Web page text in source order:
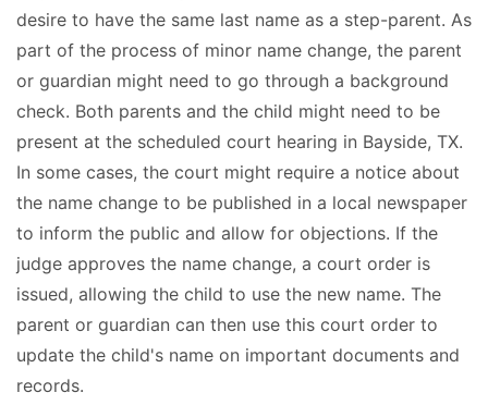
desire to have the same last name as a step-parent. As
part of the process of minor name change, the parent
or guardian might need to go through a background
check. Both parents and the child might need to be
present at the scheduled court hearing in Bayside, TX.
In some cases, the court might require a notice about
the name change to be published in a local newspaper
to inform the public and allow for objections. If the
judge approves the name change, a court order is
issued, allowing the child to use the new name. The
parent or guardian can then use this court order to
update the child's name on important documents and
records.